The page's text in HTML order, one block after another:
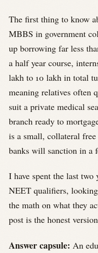
The first thing to know
MBBS in government
up borrowing far less
a half year course,
lakh to 10 lakh in total
meaning relatives often
suit a private medical
branch ready to
is a small, collateral
banks will sanction in a
I have spent the last
NEET qualifiers,
the math on what they
post is the honest
Answer capsule: An